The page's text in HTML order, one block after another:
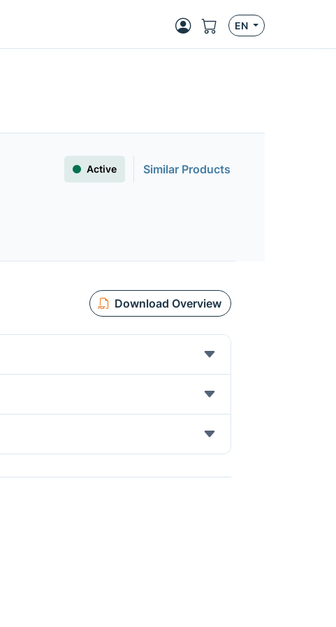
EN
Active
Similar Products
Download Overview